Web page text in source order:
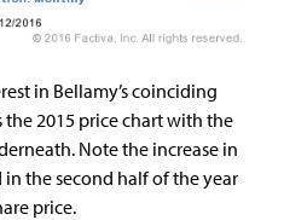
in Bellamy’s coinciding
the 2015 price chart with the
Note the increase in
the second half of the year
price.